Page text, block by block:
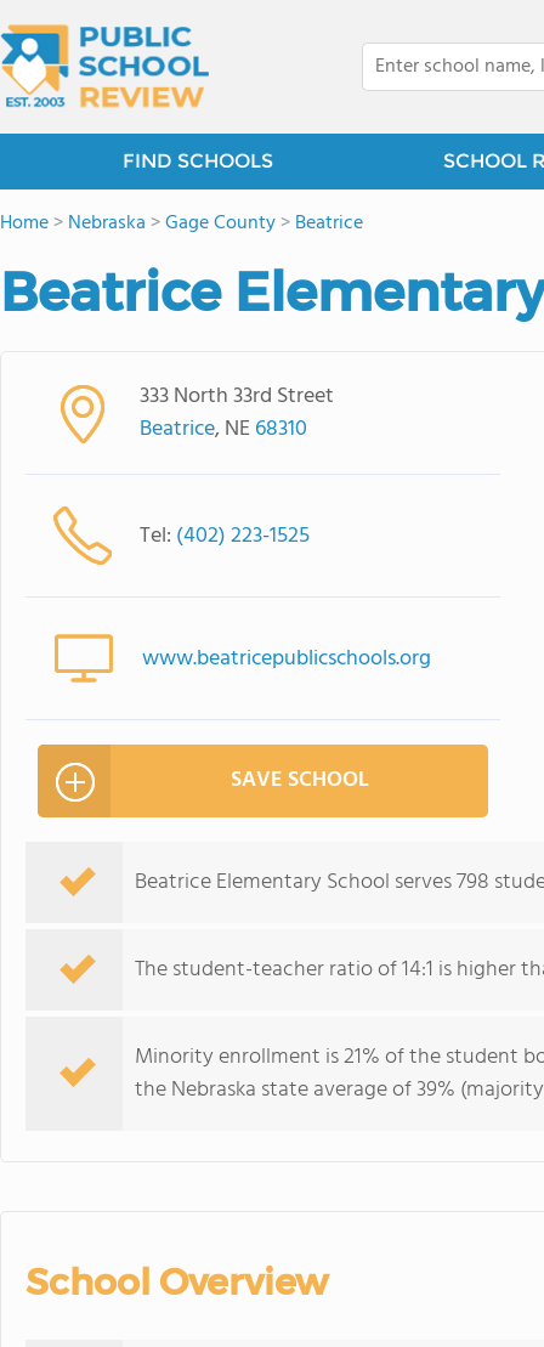
FIND SCHOOLS SCHOOL
Home>Nebraska >Gage County>Beatrice
Beatrice
333 North 33rd Street
Beatrice, NE68310
Tel: (402) 223-1525
www.beatricepublicschools.org
SAVE SCHOOL
Beatrice Elementary School serves 798
The student-teacher ratio of 14:1 is higher
Minority enrollment is 21% of the student
the Nebraska state average of 39%
School Overview